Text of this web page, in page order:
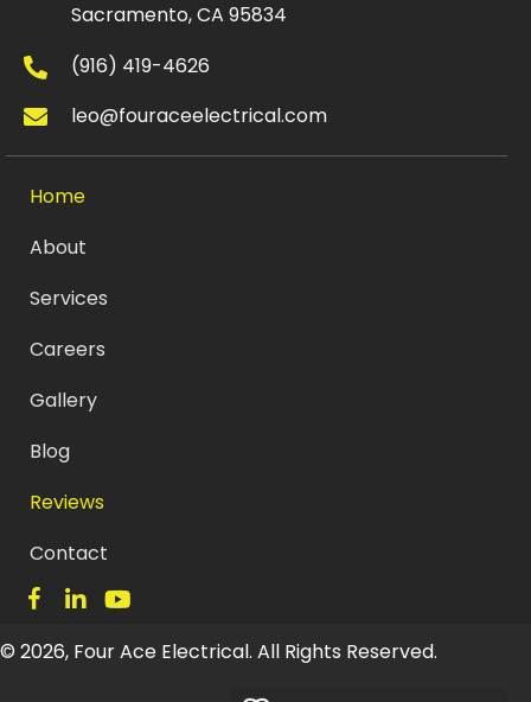
Sacramento, CA 95834
(916) 419-4626
leo@fouraceelectrical.com
Home
About
Services
Careers
Gallery
Blog
Reviews
Contact
© 2026, Four Ace Electrical. All Rights Reserved.